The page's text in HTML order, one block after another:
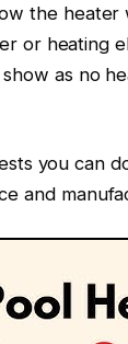
the heater
or heating
as no
you can
and